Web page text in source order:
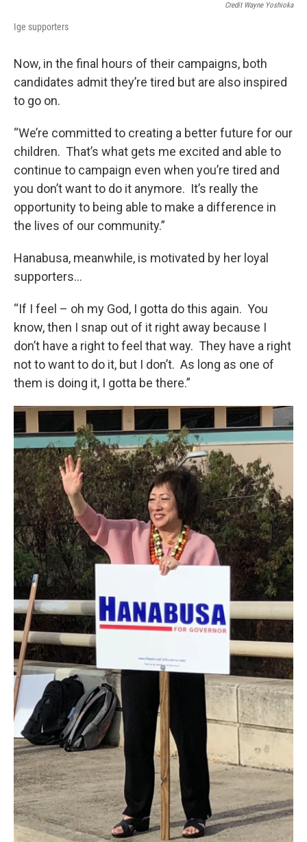
Credit Wayne Yoshioka
Ige supporters
Now, in the final hours of their campaigns, both
candidates admit they’re tired but are also inspired
to go on.
“We’re committed to creating a better future for our
children. That’s what gets me excited and able to
continue to campaign even when you’re tired and
you don’t want to do it anymore. It’s really the
opportunity to being able to make a difference in
the lives of our community.”
Hanabusa, meanwhile, is motivated by her loyal
supporters…
“If I feel – oh my God, I gotta do this again. You
know, then I snap out of it right away because I
don’t have a right to feel that way. They have a right
not to want to do it, but I don’t. As long as one of
them is doing it, I gotta be there.”